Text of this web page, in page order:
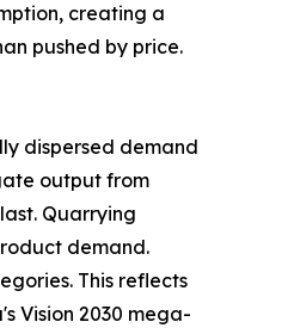
creating a
pushed by price.
dispersed demand
output from
Quarrying
demand.
This reflects
Vision 2030 mega-